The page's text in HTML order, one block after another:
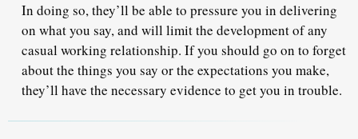
In doing so, they’ll be able to pressure you in delivering
on what you say, and will limit the development of any
casual working relationship. If you should go on to forget
about the things you say or the expectations you make,
they’ll have the necessary evidence to get you in trouble.